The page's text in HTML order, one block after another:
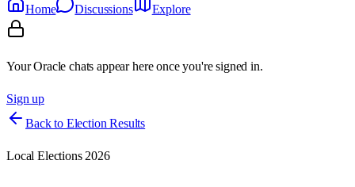
Home
Discussions Explore
Your Oracle chats appear here once you're signed in.
Sign up
Back to Election Results
Local Elections 2026